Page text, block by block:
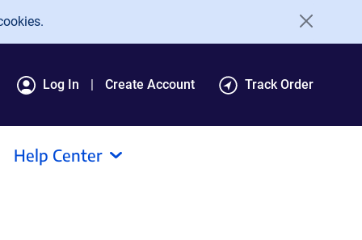
Log In Create Account Track Order
Help Center